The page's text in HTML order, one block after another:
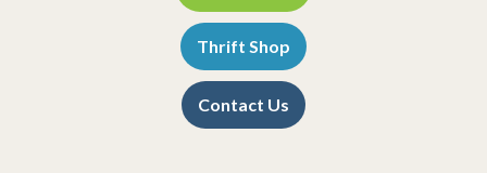
Thrift Shop
Contact Us